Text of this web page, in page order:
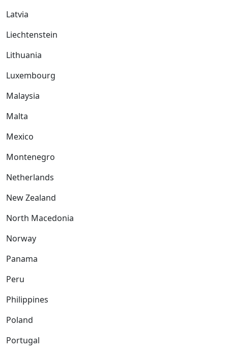
Latvia
Liechtenstein
Lithuania
Luxembourg
Malaysia
Malta
Mexico
Montenegro
Netherlands
New Zealand
North Macedonia
Norway
Panama
Peru
Philippines
Poland
Portugal